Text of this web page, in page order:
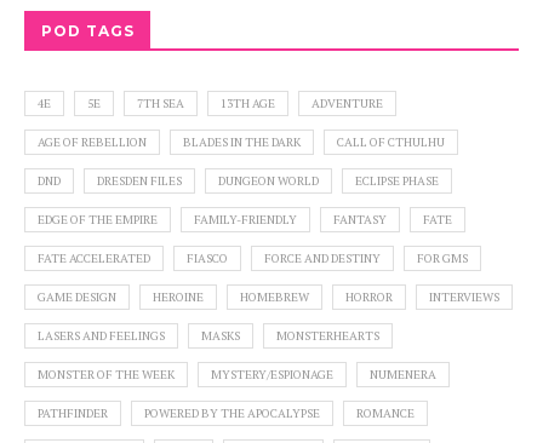
POD TAGS
4E 5E 7TH SEA 13TH AGE ADVENTURE
AGE OF REBELLION BLADES IN THE DARK CALL OF CTHULHU
DND DRESDEN FILES DUNGEON WORLD ECLIPSE PHASE
EDGE OF THE EMPIRE FAMILY-FRIENDLY FANTASY FATE
FATE ACCELERATED FIASCO FORCE AND DESTINY FOR GMS
GAME DESIGN HEROINE HOMEBREW HORROR INTERVIEWS
LASERS AND FEELINGS MASKS MONSTERHEARTS
MONSTER OF THE WEEK MYSTERY/ESPIONAGE NUMENERA
PATHFINDER POWERED BY THE APOCALYPSE ROMANCE